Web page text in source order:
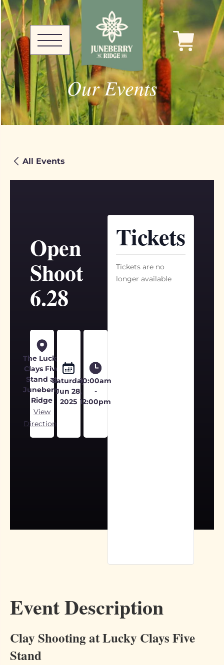
Our Events
All Events
Open
Shoot
6.28
The Lucky
Clays Five
Stand at
Juneberry
Ridge
View
Directions
Saturday
Jun 28,
2025
10:00am
-
12:00pm
Tickets
Tickets are no
longer available
Event Description
Clay Shooting at Lucky Clays Five
Stand